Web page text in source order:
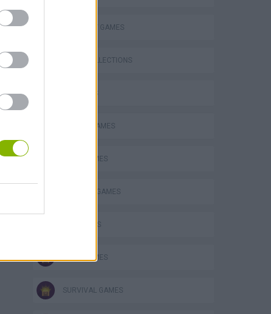
STRATEGY GAMES
GAME COLLECTIONS
3D GAMES
ANIMAL GAMES
BEAR GAMES
BUILDING GAMES
FPS GAMES
KNIFE GAMES
SURVIVAL GAMES